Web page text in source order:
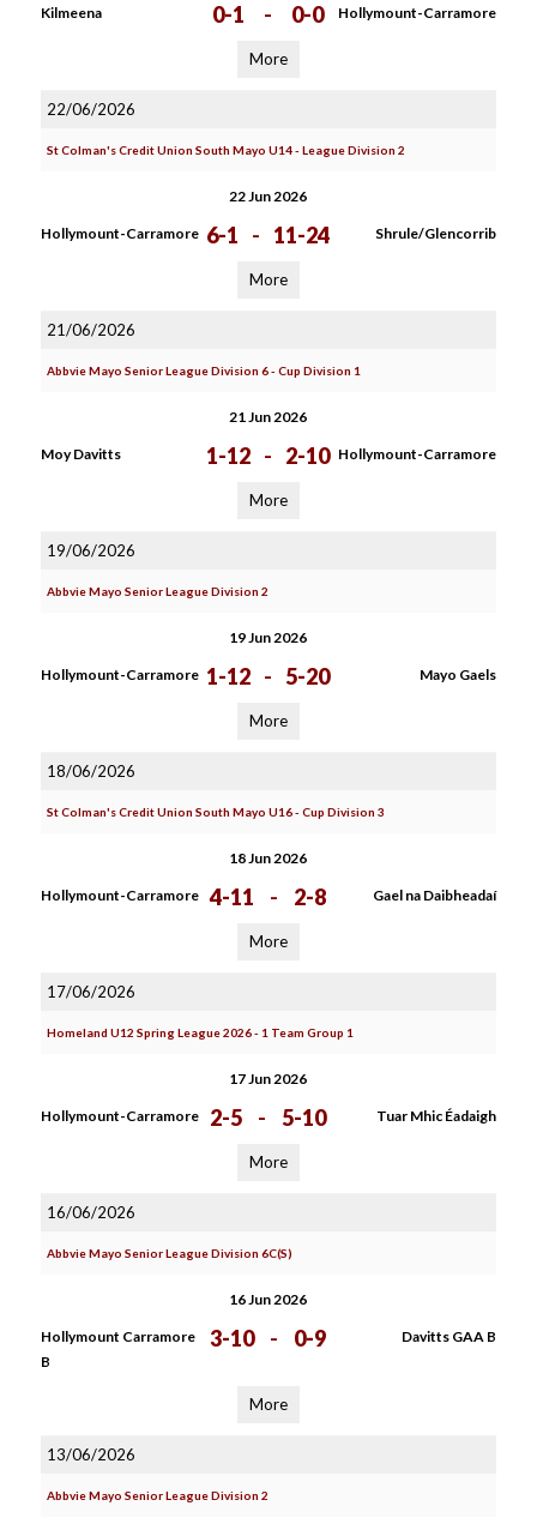
Kilmeena 0-1 - 0-0 Hollymount-Carramore
More
22/06/2026
St Colman's Credit Union South Mayo U14 - League Division 2
22 Jun 2026
Hollymount-Carramore 6-1 - 11-24 Shrule/Glencorrib
More
21/06/2026
Abbvie Mayo Senior League Division 6 - Cup Division 1
21 Jun 2026
Moy Davitts 1-12 - 2-10 Hollymount-Carramore
More
19/06/2026
Abbvie Mayo Senior League Division 2
19 Jun 2026
Hollymount-Carramore 1-12 - 5-20 Mayo Gaels
More
18/06/2026
St Colman's Credit Union South Mayo U16 - Cup Division 3
18 Jun 2026
Hollymount-Carramore 4-11 - 2-8 Gael na Daibheadaí
More
17/06/2026
Homeland U12 Spring League 2026 - 1 Team Group 1
17 Jun 2026
Hollymount-Carramore 2-5 - 5-10 Tuar Mhic Éadaigh
More
16/06/2026
Abbvie Mayo Senior League Division 6C(S)
16 Jun 2026
Hollymount Carramore
B
3-10 - 0-9 Davitts GAA B
More
13/06/2026
Abbvie Mayo Senior League Division 2